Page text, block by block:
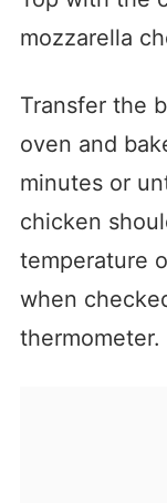
mozzarella
Transfer the
oven and
minutes or
chicken
temperature
when
thermometer.